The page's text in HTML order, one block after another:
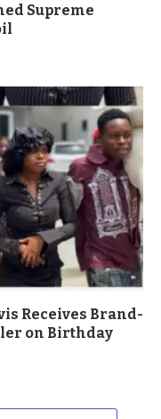
Supreme
Receives Brand-
on Birthday